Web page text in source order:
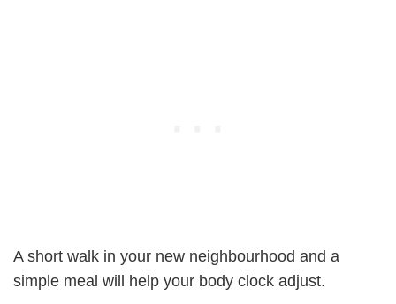
A short walk in your new neighbourhood and a
simple meal will help your body clock adjust.